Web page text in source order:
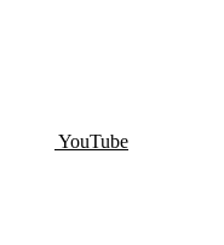
YouTube